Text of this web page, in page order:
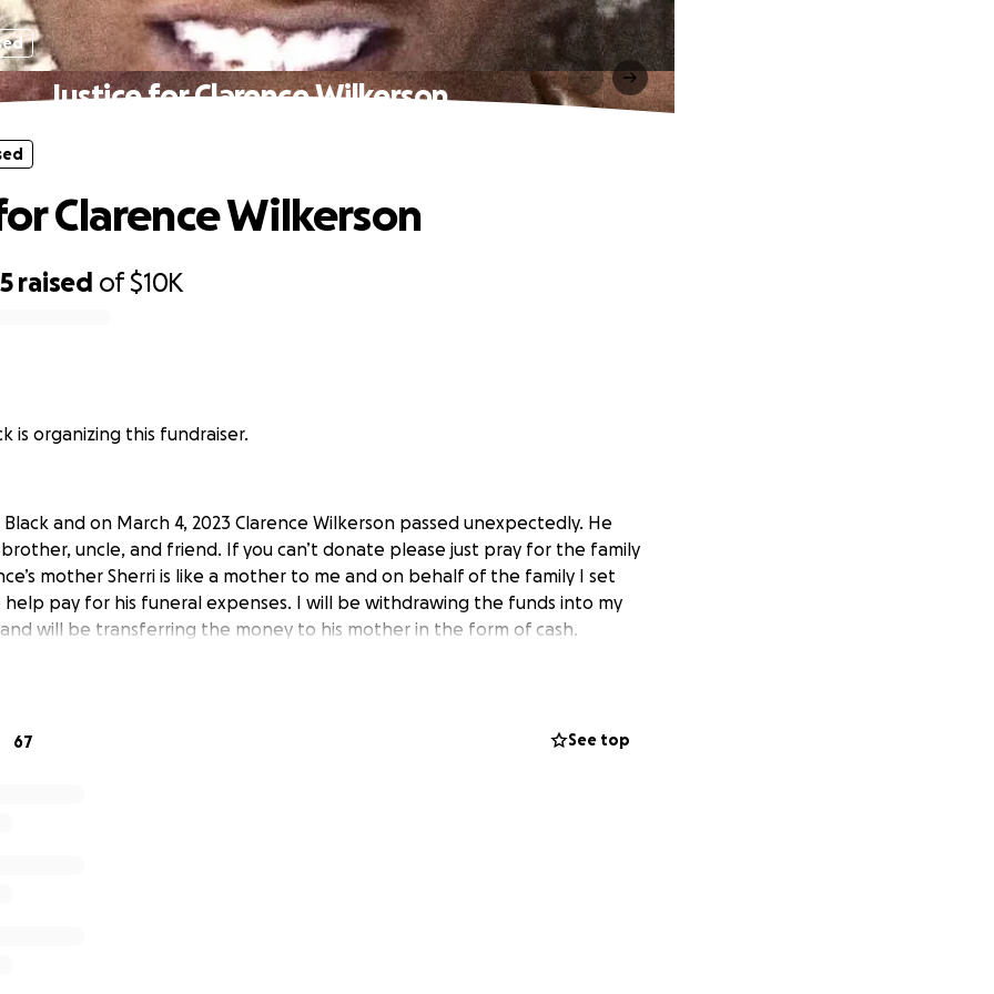
Justice for Clarence Wilkerson
raised of$10K
Clarence Wilkerson
is organizing this fundraiser.
Black and on March 4, 2023 Clarence Wilkerson passed unexpectedly. He
uncle, and friend. If you can’t donate please just pray for the family
mother Sherri is like a mother to me and on behalf of the family I set
pay for his funeral expenses. I will be withdrawing the funds into my
will be transferring the money to his mother in the form of cash.
67 See top